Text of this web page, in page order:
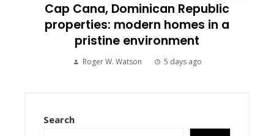
Cap Cana, Dominican Republic
properties: modern homes in a
pristine environment
Roger W. Watson 5 days ago
Search